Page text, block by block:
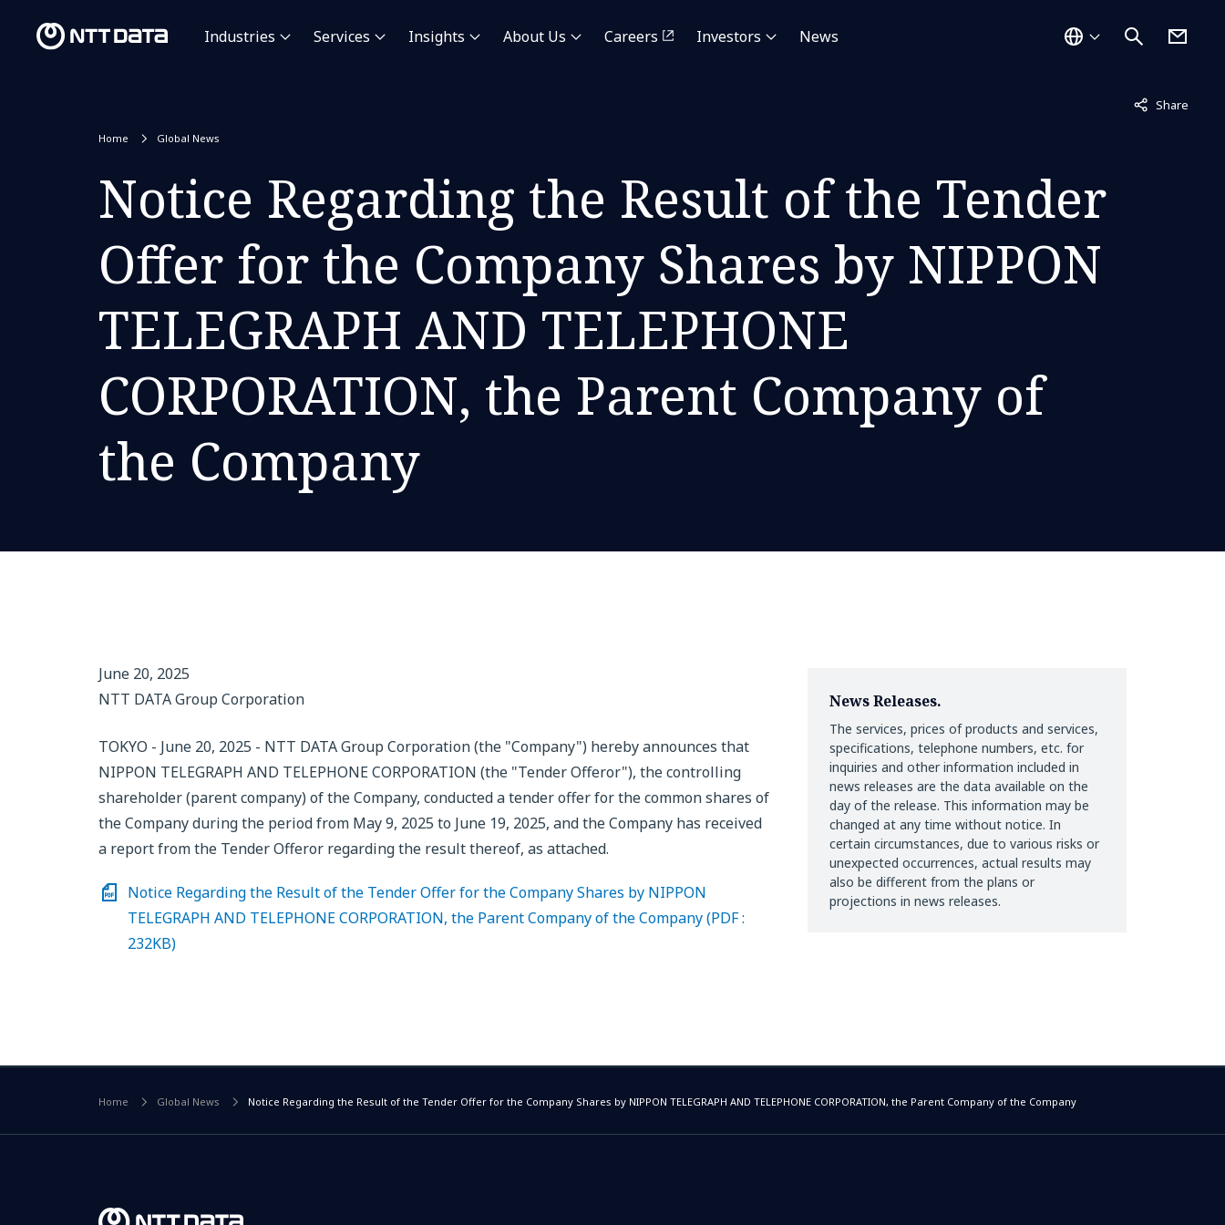
Industries Services Insights About Us Careers Investors News
Share
Not displayed
Home Global News
Notice Regarding the Result of the Tender
Offer for the Company Shares by NIPPON
TELEGRAPH AND TELEPHONE
CORPORATION, the Parent Company of
the Company
June 20, 2025
NTT DATA Group Corporation
TOKYO - June 20, 2025 - NTT DATA Group Corporation (the "Company") hereby announces that
NIPPON TELEGRAPH AND TELEPHONE CORPORATION (the "Tender Offeror"), the controlling
shareholder (parent company) of the Company, conducted a tender offer for the common shares of
the Company during the period from May 9, 2025 to June 19, 2025, and the Company has received
a report from the Tender Offeror regarding the result thereof, as attached.
Notice Regarding the Result of the Tender Offer for the Company Shares by NIPPON
TELEGRAPH AND TELEPHONE CORPORATION, the Parent Company of the Company (PDF :
232KB)
News Releases.
The services, prices of products and services,
specifications, telephone numbers, etc. for
inquiries and other information included in
news releases are the data available on the
day of the release. This information may be
changed at any time without notice. In
certain circumstances, due to various risks or
unexpected occurrences, actual results may
also be different from the plans or
projections in news releases.
Home Global News Notice Regarding the Result of the Tender Offer for the Company Shares by NIPPON TELEGRAPH AND TELEPHONE CORPORATION, the Parent Company of the Company